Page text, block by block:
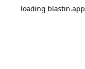
loading blastin.app